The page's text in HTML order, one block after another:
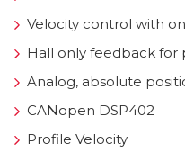
Velocity control with
Hall only feedback for
Analog, absolute
CANopen DSP402
Profile Velocity